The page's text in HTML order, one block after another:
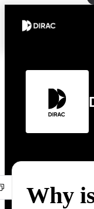
Why